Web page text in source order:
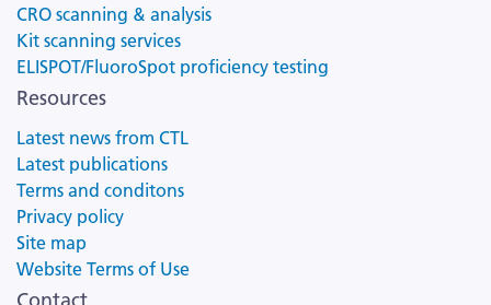
CRO scanning & analysis
Kit scanning services
ELISPOT/FluoroSpot proficiency testing
Resources
Latest news from CTL
Latest publications
Terms and conditons
Privacy policy
Site map
Website Terms of Use